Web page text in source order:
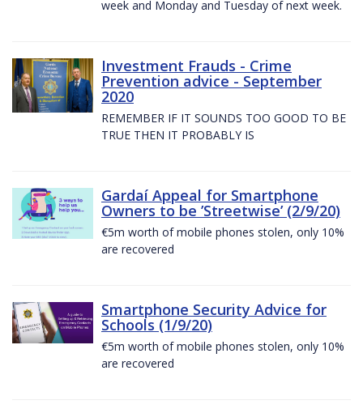
week and Monday and Tuesday of next week.
Investment Frauds - Crime
Prevention advice - September
2020
REMEMBER IF IT SOUNDS TOO GOOD TO BE
TRUE THEN IT PROBABLY IS
Gardaí Appeal for Smartphone
Owners to be ’Streetwise’ (2/9/20)
€5m worth of mobile phones stolen, only 10%
are recovered
Smartphone Security Advice for
Schools (1/9/20)
€5m worth of mobile phones stolen, only 10%
are recovered